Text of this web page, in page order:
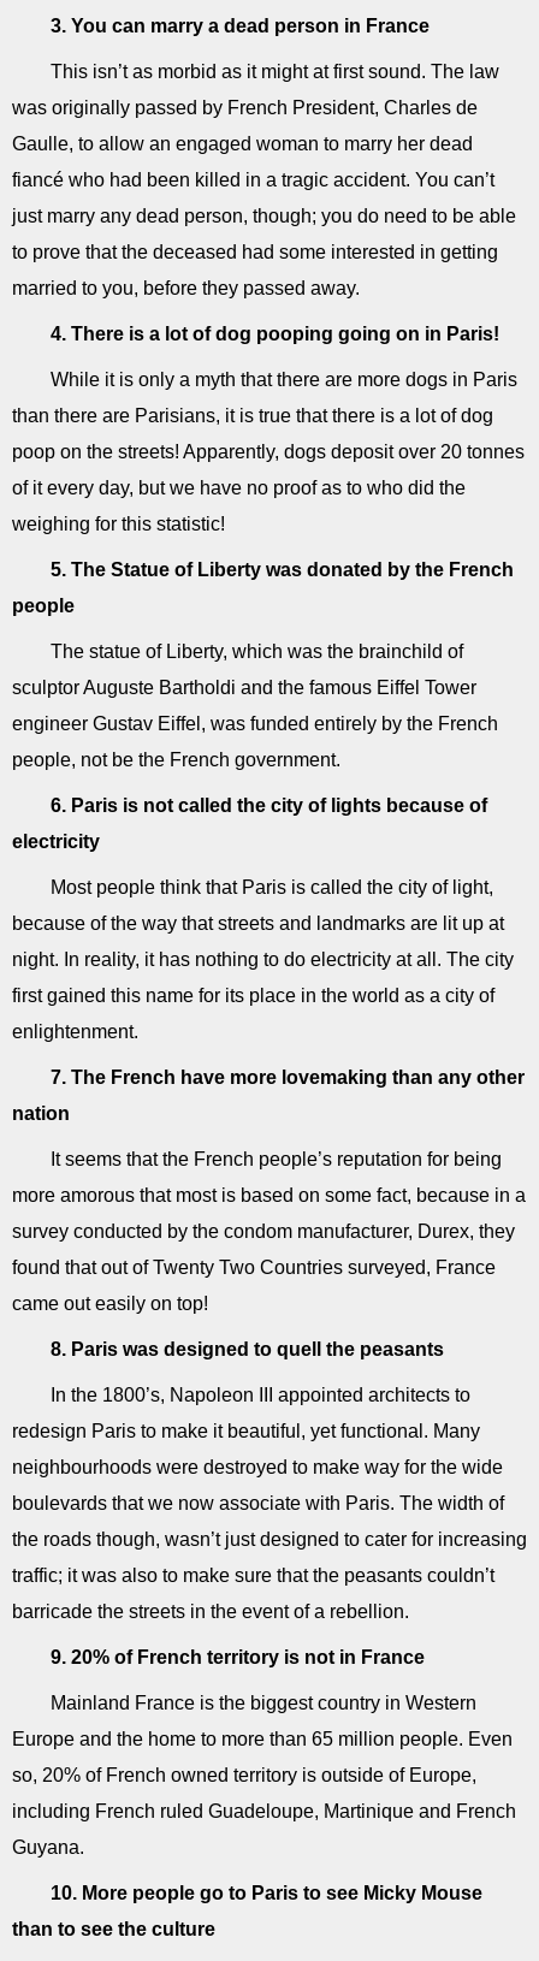
3. You can marry a dead person in France
This isn’t as morbid as it might at first sound. The law
was originally passed by French President, Charles de
Gaulle, to allow an engaged woman to marry her dead
fiancé who had been killed in a tragic accident. You can’t
just marry any dead person, though; you do need to be able
to prove that the deceased had some interested in getting
married to you, before they passed away.
4. There is a lot of dog pooping going on in Paris!
While it is only a myth that there are more dogs in Paris
than there are Parisians, it is true that there is a lot of dog
poop on the streets! Apparently, dogs deposit over 20 tonnes
of it every day, but we have no proof as to who did the
weighing for this statistic!
5. The Statue of Liberty was donated by the French
people
The statue of Liberty, which was the brainchild of
sculptor Auguste Bartholdi and the famous Eiffel Tower
engineer Gustav Eiffel, was funded entirely by the French
people, not be the French government.
6. Paris is not called the city of lights because of
electricity
Most people think that Paris is called the city of light,
because of the way that streets and landmarks are lit up at
night. In reality, it has nothing to do electricity at all. The city
first gained this name for its place in the world as a city of
enlightenment.
7. The French have more lovemaking than any other
nation
It seems that the French people’s reputation for being
more amorous that most is based on some fact, because in a
survey conducted by the condom manufacturer, Durex, they
found that out of Twenty Two Countries surveyed, France
came out easily on top!
8. Paris was designed to quell the peasants
In the 1800’s, Napoleon III appointed architects to
redesign Paris to make it beautiful, yet functional. Many
neighbourhoods were destroyed to make way for the wide
boulevards that we now associate with Paris. The width of
the roads though, wasn’t just designed to cater for increasing
traffic; it was also to make sure that the peasants couldn’t
barricade the streets in the event of a rebellion.
9. 20% of French territory is not in France
Mainland France is the biggest country in Western
Europe and the home to more than 65 million people. Even
so, 20% of French owned territory is outside of Europe,
including French ruled Guadeloupe, Martinique and French
Guyana.
10. More people go to Paris to see Micky Mouse
than to see the culture